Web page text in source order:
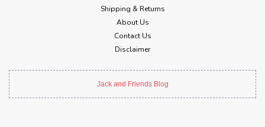
Shipping & Returns
About Us
Contact Us
Disclaimer
Jack and Friends Blog